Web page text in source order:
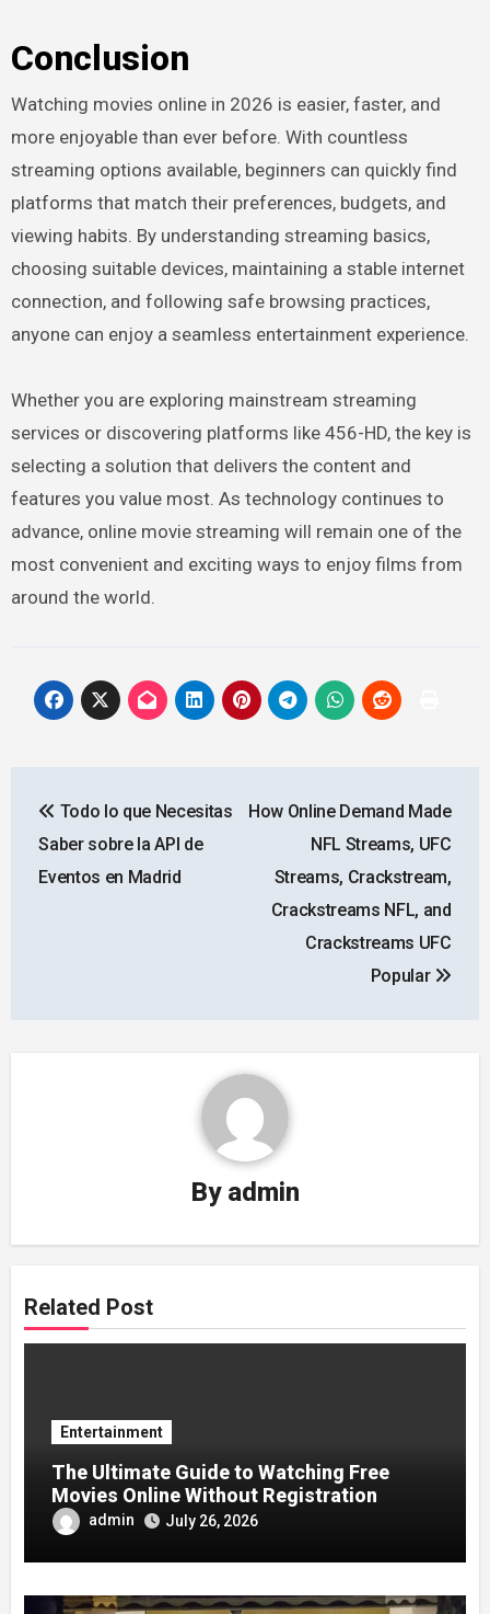
Conclusion
Watching movies online in 2026 is easier, faster, and
more enjoyable than ever before. With countless
streaming options available, beginners can quickly find
platforms that match their preferences, budgets, and
viewing habits. By understanding streaming basics,
choosing suitable devices, maintaining a stable internet
connection, and following safe browsing practices,
anyone can enjoy a seamless entertainment experience.
Whether you are exploring mainstream streaming
services or discovering platforms like 456-HD, the key is
selecting a solution that delivers the content and
features you value most. As technology continues to
advance, online movie streaming will remain one of the
most convenient and exciting ways to enjoy films from
around the world.
navigation
Todo lo que Necesitas
Saber sobre la API de
Eventos en Madrid
How Online Demand Made
NFL Streams, UFC
Streams, Crackstream,
Crackstreams NFL, and
Crackstreams UFC
Popular
By admin
Related Post
Entertainment
The Ultimate Guide to Watching Free
Movies Online Without Registration
admin July 26, 2026